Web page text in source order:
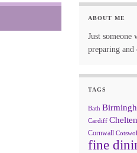
ABOUT ME
Just someone
preparing and
TAGS
Bath
Cardiff
Cornwall
fine